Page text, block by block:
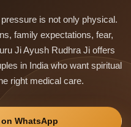
is not only physical.
family expectations, fear,
Ji Ayush Rudhra Ji offers
in India who want spiritual
right medical care.
WhatsApp